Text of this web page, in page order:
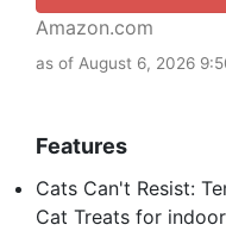
Amazon.com
as of August 6, 2026
Features
Cats Can't Resist:
Cat Treats for